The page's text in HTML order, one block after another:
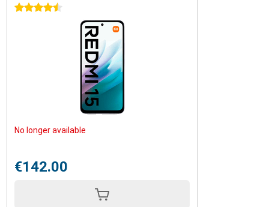
4.5 stars
No longer available
€142.00